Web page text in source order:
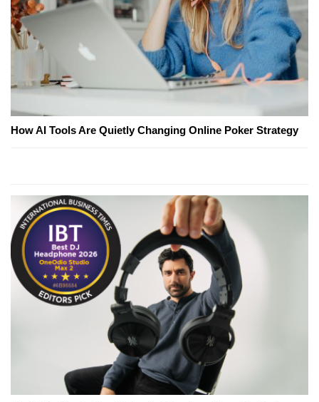
How AI Tools Are Quietly Changing Online Poker Strategy